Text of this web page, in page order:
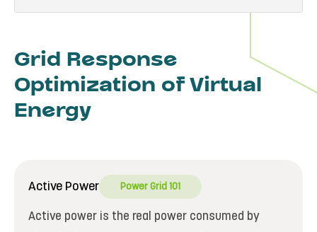
Grid Response
Optimization of Virtual
Energy
Active Power Power Grid 101
Active power is the real power consumed by